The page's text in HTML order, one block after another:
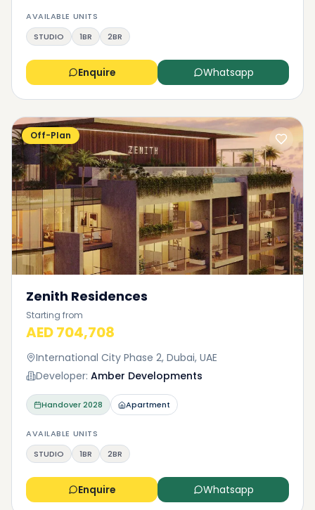
AVAILABLE UNITS
STUDIO
1BR 2BR
Enquire Whatsapp
Off-Plan
Zenith Residences
Starting from
AED 704,708
International City Phase 2, Dubai, UAE
Developer: Amber Developments
Handover2028 Apartment
AVAILABLE UNITS
STUDIO
1BR 2BR
Enquire Whatsapp